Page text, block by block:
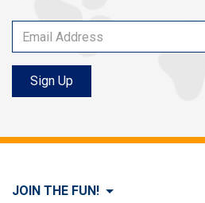
Sign Up
JOIN THE FUN!